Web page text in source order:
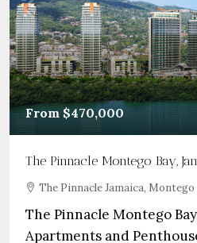
From $470,000
The Pinnacle Montego Bay,
The Pinnacle Jamaica, Montego
The Pinnacle Montego
Apartments and